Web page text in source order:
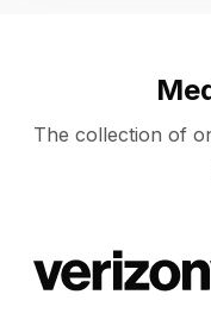
The collection of